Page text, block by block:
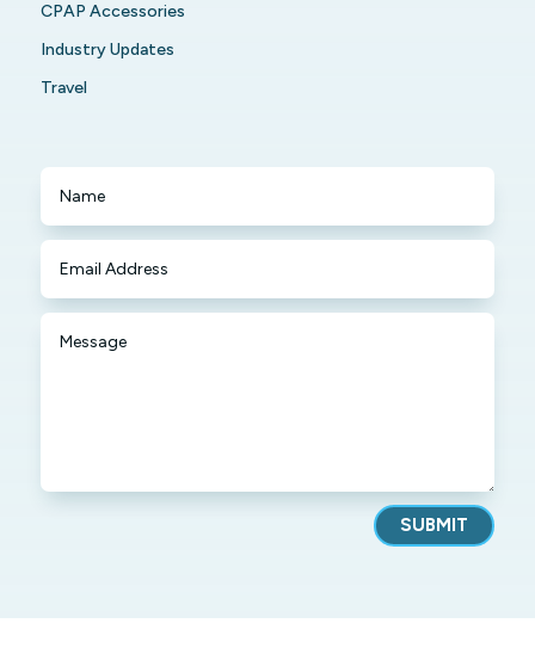
CPAP Accessories
Industry Updates
Travel
SUBMIT